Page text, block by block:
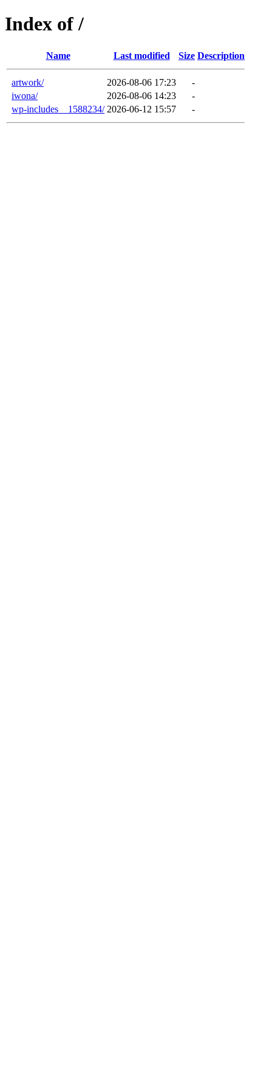
Index of /
Name Last modified Size Description
artwork/ 2026-08-06 17:23
-
iwona/
2026-08-06 14:23
-
wp-includes__1588234/ 2026-06-12 15:57 -